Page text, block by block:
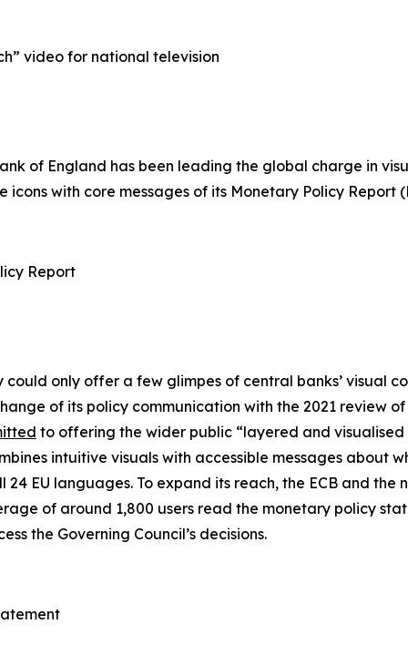
video for national television
of England has been leading the global charge in
with core messages of its Monetary Policy Report
Report
only offer a few glimpes of central banks’ visual
of its policy communication with the 2021 review
to offering the wider public “layered and
intuitive visuals with accessible messages about
EU languages. To expand its reach, the ECB and
of around 1,800 users read the monetary policy
the Governing Council’s decisions.